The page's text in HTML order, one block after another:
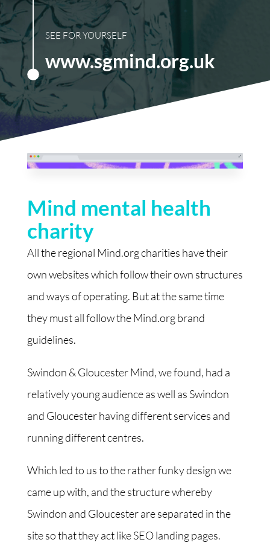
SEE FOR YOURSELF
www.sgmind.org.uk
Mind mental health
charity
All the regional Mind.org charities have their
own websites which follow their own structures
and ways of operating. But at the same time
they must all follow the Mind.org brand
guidelines.
Swindon & Gloucester Mind, we found, had a
relatively young audience as well as Swindon
and Gloucester having different services and
running different centres.
Which led to us to the rather funky design we
came up with, and the structure whereby
Swindon and Gloucester are separated in the
site so that they act like SEO landing pages.